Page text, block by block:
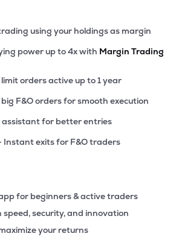
using your holdings as margin
power up to 4x with Margin Trading
orders active up to 1 year
F&O orders for smooth execution
assistant for better entries
Instant exits for F&O traders
for beginners & active traders
security, and innovation
your returns